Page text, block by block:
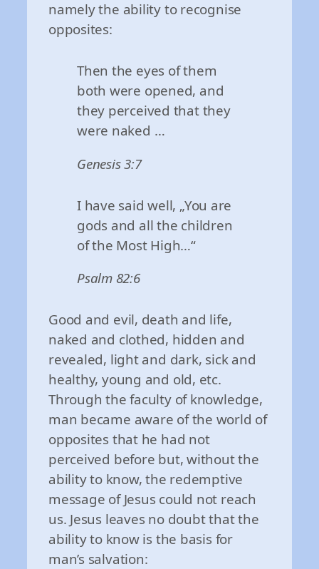
namely the ability to recognise
opposites:
Then the eyes of them
both were opened, and
they perceived that they
were naked …
Genesis 3:7
I have said well, „You are
gods and all the children
of the Most High…“
Psalm 82:6
Good and evil, death and life,
naked and clothed, hidden and
revealed, light and dark, sick and
healthy, young and old, etc.
Through the faculty of knowledge,
man became aware of the world of
opposites that he had not
perceived before but, without the
ability to know, the redemptive
message of Jesus could not reach
us. Jesus leaves no doubt that the
ability to know is the basis for
man’s salvation: